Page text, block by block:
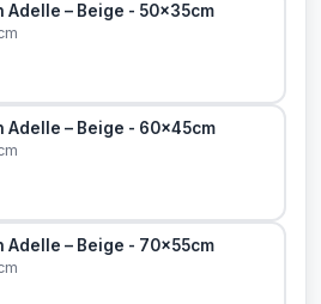
Adelle – Beige - 50x35cm
Adelle – Beige - 60x45cm
Adelle – Beige - 70x55cm